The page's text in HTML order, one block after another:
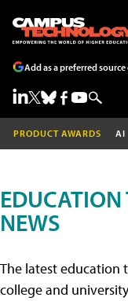
Add as a preferred
PRODUCT AWARDS AI
NEWS
The latest education
college and